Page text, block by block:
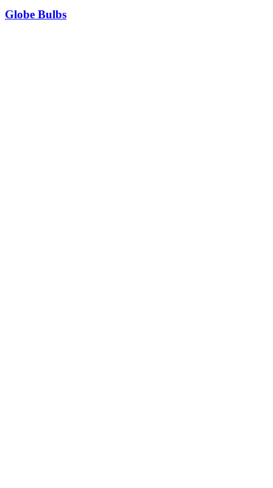
Globe Bulbs